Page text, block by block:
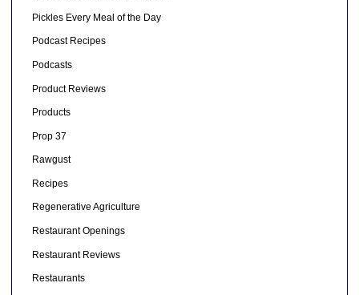
Pickles Every Meal of the Day
Podcast Recipes
Podcasts
Product Reviews
Products
Prop 37
Rawgust
Recipes
Regenerative Agriculture
Restaurant Openings
Restaurant Reviews
Restaurants